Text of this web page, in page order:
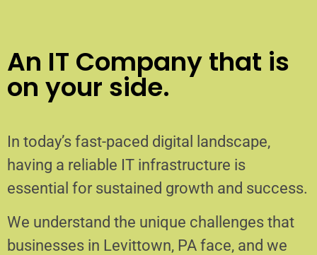
An IT Company that is
on your side.
In today’s fast-paced digital landscape,
having a reliable IT infrastructure is
essential for sustained growth and success.
We understand the unique challenges that
businesses in Levittown, PA face, and we